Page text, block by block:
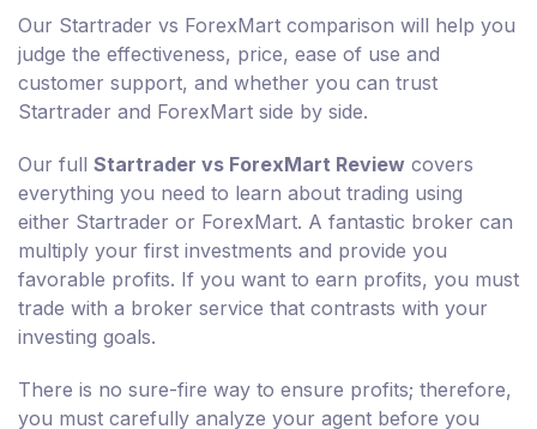
Our Startrader vs ForexMart comparison will help you
judge the effectiveness, price, ease of use and
customer support, and whether you can trust
Startrader and ForexMart side by side.
Our full Startrader vs ForexMart Review covers
everything you need to learn about trading using
either Startrader or ForexMart. A fantastic broker can
multiply your first investments and provide you
favorable profits. If you want to earn profits, you must
trade with a broker service that contrasts with your
investing goals.
There is no sure-fire way to ensure profits; therefore,
you must carefully analyze your agent before you